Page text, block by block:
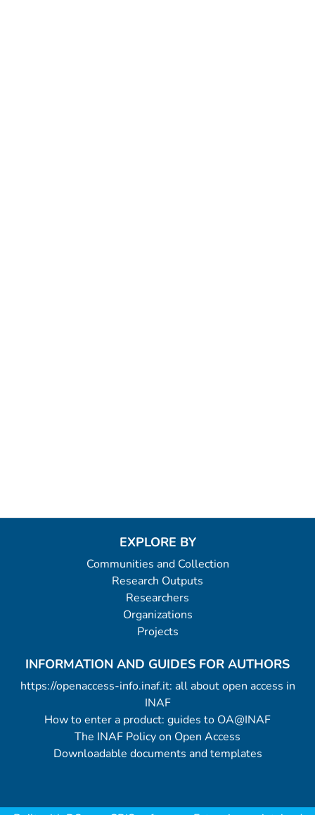
EXPLORE BY
Communities and Collection
Research Outputs
Researchers
Organizations
Projects
INFORMATION AND GUIDES FOR AUTHORS
https://openaccess-info.inaf.it: all about open access in
INAF
How to enter a product: guides to OA@INAF
The INAF Policy on Open Access
Downloadable documents and templates